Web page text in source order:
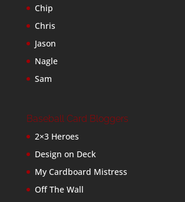
Chip
Chris
Jason
Nagle
Sam
Baseball Card Bloggers
2×3 Heroes
Design on Deck
My Cardboard Mistress
Off The Wall